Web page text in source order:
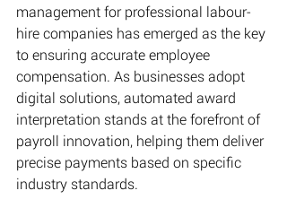
management for professional labour-
hire companies has emerged as the key
to ensuring accurate employee
compensation. As businesses adopt
digital solutions, automated award
interpretation stands at the forefront of
payroll innovation, helping them deliver
precise payments based on specific
industry standards.